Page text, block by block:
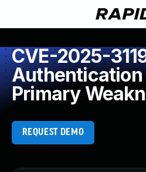
CVE-2025-
Authentication
Primary
REQUEST DEMO